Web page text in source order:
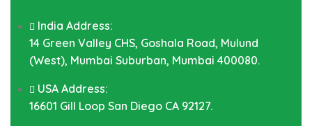
India Address:
14 Green Valley CHS, Goshala Road, Mulund
(West), Mumbai Suburban, Mumbai 400080.
USA Address:
16601 Gill Loop San Diego CA 92127.